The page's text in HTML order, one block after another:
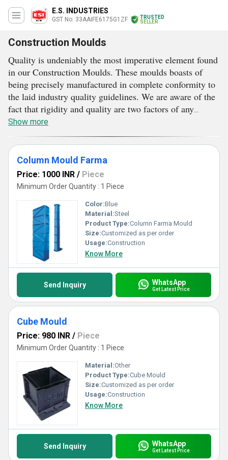
E.S. INDUSTRIES
GST No. 33AAIFE6175G1ZF
TRUSTED
SELLER
Construction Moulds
Quality is undeniably the most imperative element found
in our Construction Moulds. These moulds boasts of
being precisely manufactured in complete conformity to
the laid industry quality guidelines. We are aware of the
fact that rigidity and quality are two factors of any
concrete material, which largely depends over the usage
of mould. The more precise a mould will be, the more
higher quality of concrete material will be.
Understanding this well, we deal in different types of
moulds, which find effective use in the construction
industry. Our precise, robust and long-lasting
Construction Moulds are free from all types of
designing, developing and manufacturing defects. Major
reason after this lies in rigorous quality inspection.
Show more
Column Mould Farma
Price: 1000 INR / Piece
Minimum Order Quantity : 1 Piece
Color:Blue
Material:Steel
Product Type:Column Farma Mould
Size:Customized as per order
Usage:Construction
Know More
Send Inquiry WhatsApp
Get Latest Price
Cube Mould
Price: 980 INR / Piece
Minimum Order Quantity : 1 Piece
Material:Other
Product Type:Cube Mould
Size:Customized as per order
Usage:Construction
Know More
Send Inquiry WhatsApp
Get Latest Price